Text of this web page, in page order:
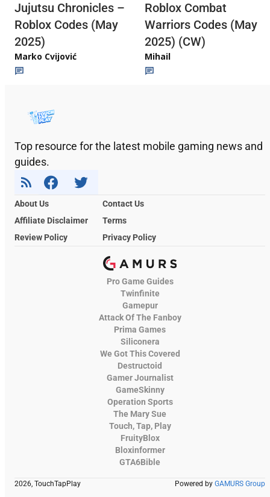
Jujutsu Chronicles –
Roblox Codes (May
2025)
Marko Cvijović
Roblox Combat
Warriors Codes (May
2025) (CW)
Mihail
Top resource for the latest mobile gaming news and
guides.
About Us
Contact Us
Affiliate Disclaimer
Terms
Review Policy
Privacy Policy
Pro Game Guides
Twinfinite
Gamepur
Attack Of The Fanboy
Prima Games
Siliconera
We Got This Covered
Destructoid
Gamer Journalist
GameSkinny
Operation Sports
The Mary Sue
Touch, Tap, Play
FruityBlox
Bloxinformer
GTA6Bible
2026, TouchTapPlay Powered by GAMURS Group